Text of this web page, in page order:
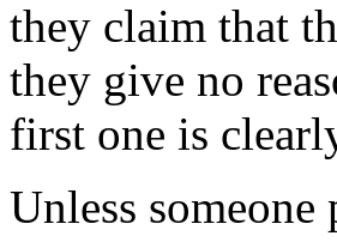
they claim that
they give no
first one is
Unless